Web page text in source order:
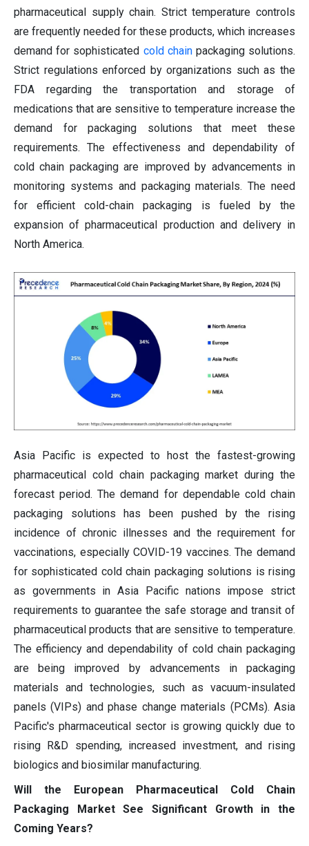
pharmaceutical supply chain. Strict temperature controls
are frequently needed for these products, which increases
demand for sophisticated cold chainpackaging solutions.
Strict regulations enforced by organizations such as the
FDA regarding the transportation and storage of
medications that are sensitive to temperature increase the
demand for packaging solutions that meet these
requirements. The effectiveness and dependability of
cold chain packaging are improved by advancements in
monitoring systems and packaging materials. The need
for efficient cold-chain packaging is fueled by the
expansion of pharmaceutical production and delivery in
North America.
Asia Pacific is expected to host the fastest-growing
pharmaceutical cold chain packaging market during the
forecast period. The demand for dependable cold chain
packaging solutions has been pushed by the rising
incidence of chronic illnesses and the requirement for
vaccinations, especially COVID-19 vaccines. The demand
for sophisticated cold chain packaging solutions is rising
as governments in Asia Pacific nations impose strict
requirements to guarantee the safe storage and transit of
pharmaceutical products that are sensitive to temperature.
The efficiency and dependability of cold chain packaging
are being improved by advancements in packaging
materials and technologies, such as vacuum-insulated
panels (VIPs) and phase change materials (PCMs). Asia
Pacific's pharmaceutical sector is growing quickly due to
rising R&D spending, increased investment, and rising
biologics and biosimilar manufacturing.
Will the European Pharmaceutical Cold Chain
Packaging Market See Significant Growth in the
Coming Years?